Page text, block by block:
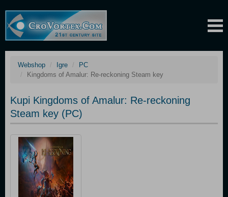
Webshop Igre
PC
Kingdoms of Amalur: Re-reckoning Steam key
Kupi Kingdoms of Amalur: Re-reckoning
Steam key (PC)